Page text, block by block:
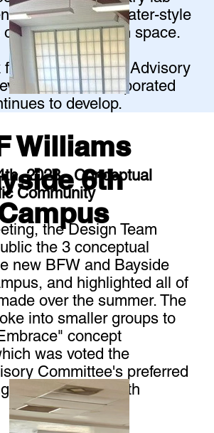
2023 - Conceptual
Community
the Design Team
the 3 conceptual
new BFW and Bayside
and highlighted all of
over the summer. The
into smaller groups to
concept
was voted the
Committee's preferred
the September 6th
Williams
6th
and amphitheater-style
classroom space.
from the Planning Advisory
and incorporated
to develop.